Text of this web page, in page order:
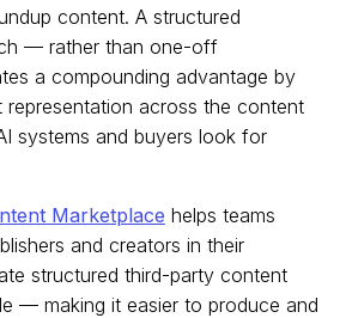
content. A structured
— rather than one-off
a compounding advantage by
representation across the content
systems and buyers look for
Marketplace helps teams
and creators in their
structured third-party content
— making it easier to produce and